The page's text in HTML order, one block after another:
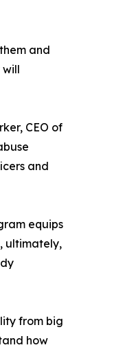
and
will
CEO of
and
equips
ultimately,
from big
how